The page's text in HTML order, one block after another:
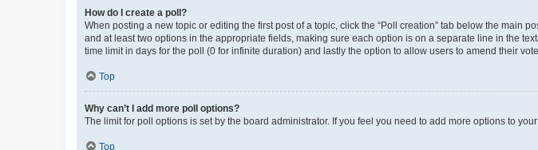
How do I create a poll?
When posting a new topic or editing the first post of a topic, click the “Poll creation” tab below the main
and at least two options in the appropriate fields, making sure each option is on a separate line in the
time limit in days for the poll (0 for infinite duration) and lastly the option to allow users to amend their
Top
Why can’t I add more poll options?
The limit for poll options is set by the board administrator. If you feel you need to add more options to
Top